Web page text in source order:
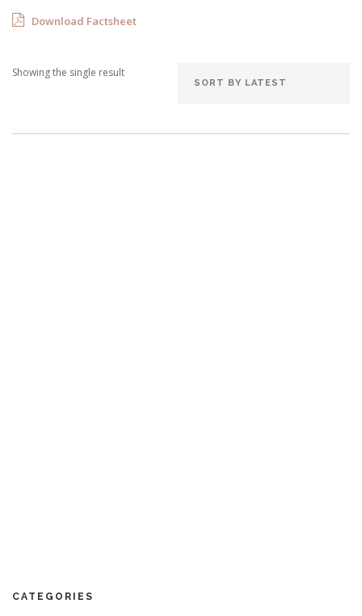
Download Factsheet
Showing the single result
CATEGORIES